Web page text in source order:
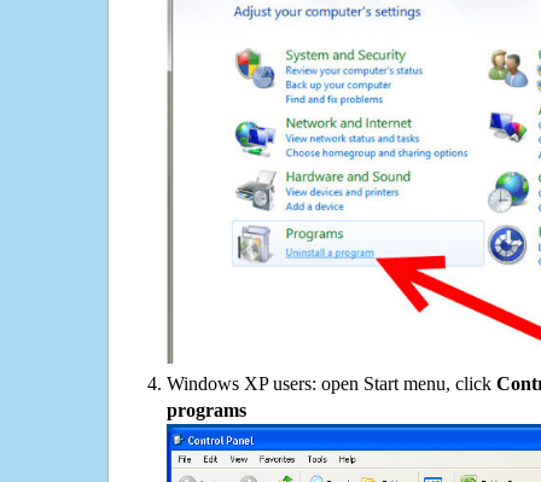
Windows XP users: open Start menu, click
programs